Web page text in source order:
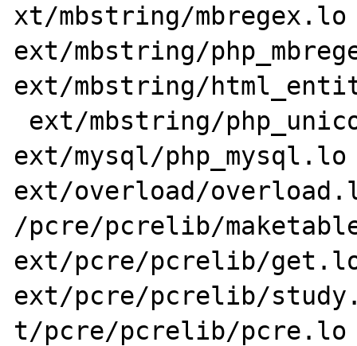
xt/mbstring/mbregex.lo
ext/mbstring/
ext/mbstring/
ext/mysql/php_mysql.lo
ext/overload/
/pcre/pcrelib/
ext/pcre/pcrelib/
ext/pcre/pcrelib/
t/pcre/pcrelib/pcre.lo